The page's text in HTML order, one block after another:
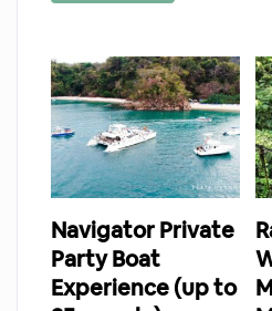
Navigator Private
Party Boat
Experience (up to